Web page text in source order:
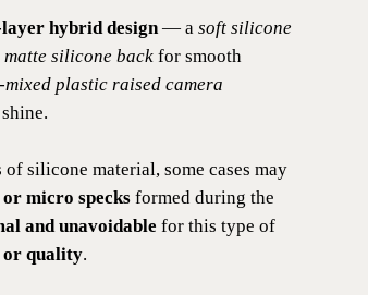
hybrid design— asoft silicone
matte silicone back for smooth
mixed plastic raised camera
silicone material, some cases may
micro specks formed during the
and unavoidable for this type of
or quality.